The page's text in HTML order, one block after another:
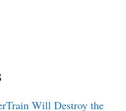
Will Destroy the